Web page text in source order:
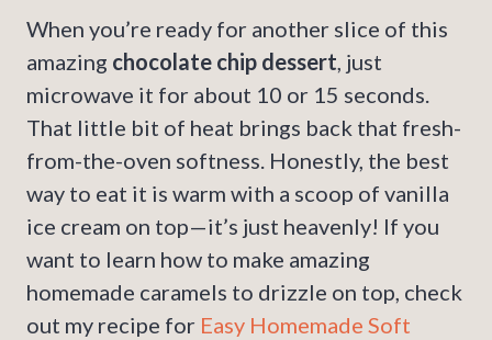
When you’re ready for another slice of this
amazing chocolate chip dessert, just
microwave it for about 10 or 15 seconds.
That little bit of heat brings back that fresh-
from-the-oven softness. Honestly, the best
way to eat it is warm with a scoop of vanilla
ice cream on top—it’s just heavenly! If you
want to learn how to make amazing
homemade caramels to drizzle on top, check
out my recipe for Easy Homemade Soft